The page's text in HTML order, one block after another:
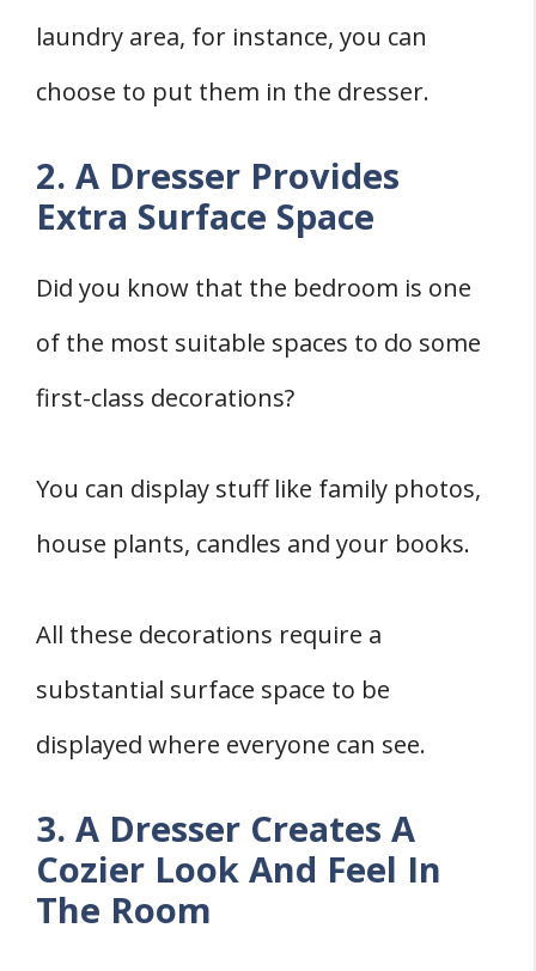
laundry area, for instance, you can
choose to put them in the dresser.
2. A Dresser Provides
Extra Surface Space
Did you know that the bedroom is one
of the most suitable spaces to do some
first-class decorations?
You can display stuff like family photos,
house plants, candles and your books.
All these decorations require a
substantial surface space to be
displayed where everyone can see.
3. A Dresser Creates A
Cozier Look And Feel In
The Room